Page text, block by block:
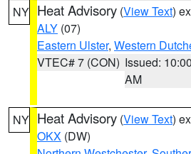
NY Heat Advisory (View Text)
ALY (07)
Eastern Ulster, Western
VTEC# 7 (CON) Issued: 10:00
AM
NY Heat Advisory (View Text)
OKX (DW)